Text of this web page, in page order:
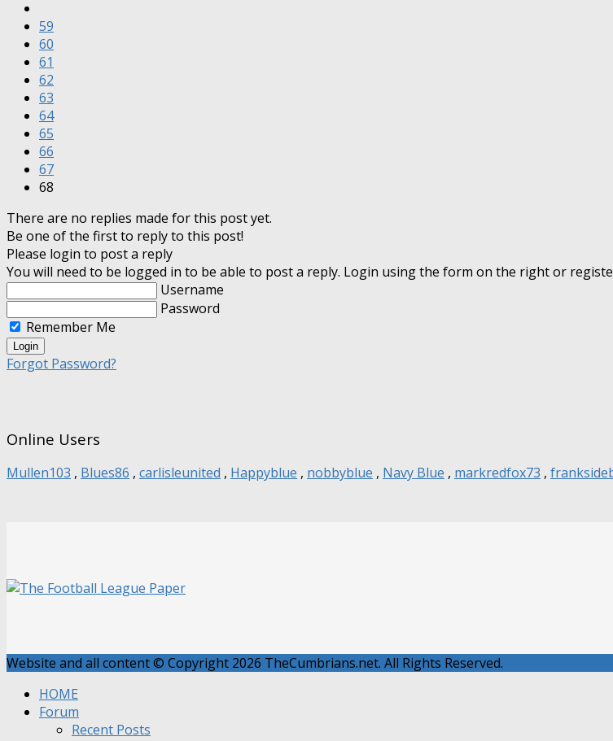
59
60
61
62
63
64
65
66
67
68
There are no replies made for this post yet.
Be one of the first to reply to this post!
Please login to post a reply
You will need to be logged in to be able to post a reply. Login using the form on the right or
Username
Password
Remember Me
Forgot Password?
Online Users
Mullen103 , Blues86 , carlisleunited , Happyblue , nobbyblue , Navy Blue , markredfox73 ,
Website and all content © Copyright 2026 TheCumbrians.net. All Rights Reserved.
HOME
Forum
Recent Posts